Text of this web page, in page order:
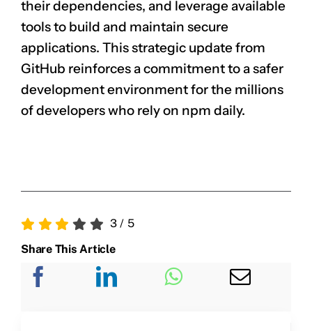
their dependencies, and leverage available
tools to build and maintain secure
applications. This strategic update from
GitHub reinforces a commitment to a safer
development environment for the millions
of developers who rely on npm daily.
3/ 5
Share This Article